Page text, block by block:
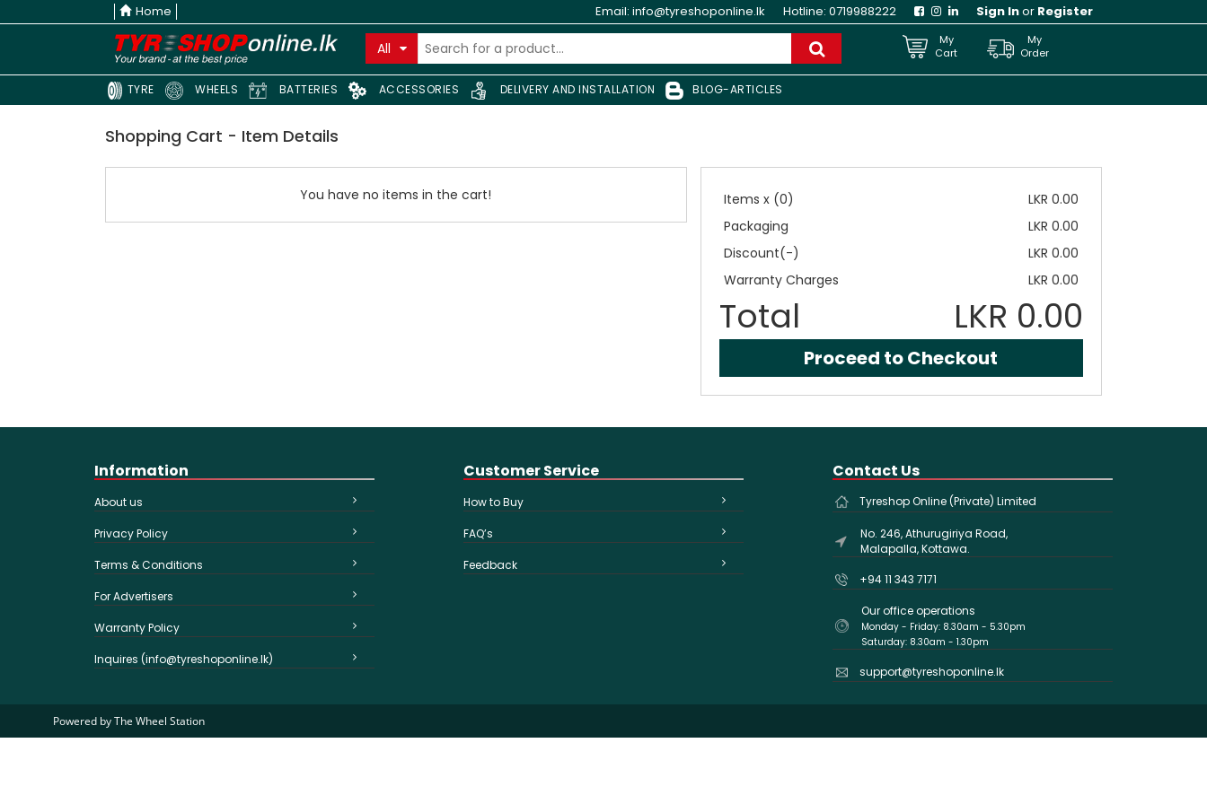
Sign Inor Register
Hotline: 0719988222
Email: info@tyreshoponline.lk
Home
All
My
Cart
My
Order
TYRE WHEELS BATTERIES ACCESSORIES DELIVERY AND INSTALLATION BLOG-ARTICLES
Shopping Cart - Item Details
You have no items in the cart! Items x (0)
LKR 0.00
Packaging
LKR 0.00
Discount(-)
LKR 0.00
Warranty Charges
LKR 0.00
Total LKR 0.00
Proceed to Checkout
Information
About us
Privacy Policy
Terms & Conditions
For Advertisers
Warranty Policy
Inquires (info@tyreshoponline.lk)
Customer Service
How to Buy
FAQ’s
Feedback
Contact Us
Tyreshop Online (Private) Limited
No. 246, Athurugiriya Road,
Malapalla, Kottawa.
+94 11 343 7171
Our office operations
Monday - Friday: 8.30am - 5.30pm
Saturday: 8.30am - 1.30pm
support@tyreshoponline.lk
Powered byThe Wheel Station